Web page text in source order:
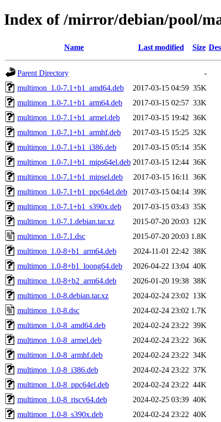
Index of /mirror/debian/pool/
Name Last modified Size
Parent Directory
-
multimon_1.0-7.1+b1_amd64.deb
2017-03-15 04:59 35K
multimon_1.0-7.1+b1_arm64.deb
2017-03-15 02:57 33K
multimon_1.0-7.1+b1_armel.deb
2017-03-15 19:42 36K
multimon_1.0-7.1+b1_armhf.deb
2017-03-15 15:25 32K
multimon_1.0-7.1+b1_i386.deb
2017-03-15 05:14 35K
multimon_1.0-7.1+b1_mips64el.deb 2017-03-15 12:44 36K
multimon_1.0-7.1+b1_mipsel.deb
2017-03-15 16:11
36K
multimon_1.0-7.1+b1_ppc64el.deb
2017-03-15 04:14 39K
multimon_1.0-7.1+b1_s390x.deb
2017-03-15 03:43 35K
multimon_1.0-7.1.debian.tar.xz
2015-07-20 20:03 12K
multimon_1.0-7.1.dsc
2015-07-20 20:03 1.8K
multimon_1.0-8+b1_arm64.deb
2024-11-01 22:42 38K
multimon_1.0-8+b1_loong64.deb
2026-04-22 13:04 40K
multimon_1.0-8+b2_arm64.deb
2026-01-20 19:38 38K
multimon_1.0-8.debian.tar.xz
2024-02-24 23:02 13K
multimon_1.0-8.dsc
2024-02-24 23:02 1.7K
multimon_1.0-8_amd64.deb
2024-02-24 23:22 39K
multimon_1.0-8_armel.deb
2024-02-24 23:22 36K
multimon_1.0-8_armhf.deb
2024-02-24 23:22 34K
multimon_1.0-8_i386.deb
2024-02-24 23:22 37K
multimon_1.0-8_ppc64el.deb
2024-02-24 23:22 44K
multimon_1.0-8_riscv64.deb
2024-02-25 03:39 40K
multimon_1.0-8_s390x.deb
2024-02-24 23:22 40K